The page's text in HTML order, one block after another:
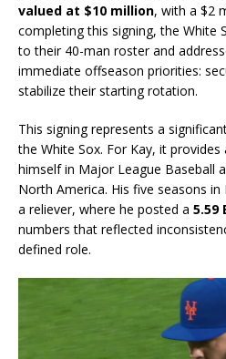
valued at $10 million, with a $2
completing this signing, the White
to their 40-man roster and
immediate offseason priorities:
stabilize their starting rotation.
This signing represents a
the White Sox. For Kay, it
himself in Major League Baseball
North America. His five seasons
a reliever, where he posted a 5.59
numbers that reflected
defined role.